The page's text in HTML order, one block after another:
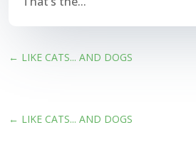
← LIKE CATS... AND DOGS
← LIKE CATS... AND DOGS